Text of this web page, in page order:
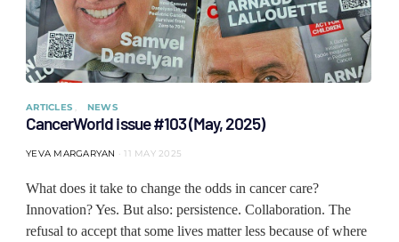
ARTICLES NEWS
CancerWorld issue #103 (May, 2025)
YEVA MARGARYAN 11 MAY 2025
What does it take to change the odds in cancer care?
Innovation? Yes. But also: persistence. Collaboration. The
refusal to accept that some lives matter less because of where